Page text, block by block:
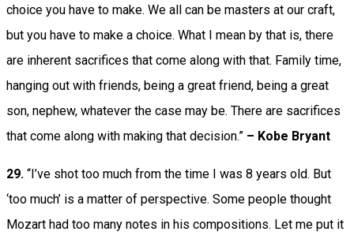
choice you have to make. We all can be masters at our craft,
but you have to make a choice. What I mean by that is, there
are inherent sacrifices that come along with that. Family time,
hanging out with friends, being a great friend, being a great
son, nephew, whatever the case may be. There are sacrifices
that come along with making that decision.” – Kobe Bryant
29. “I’ve shot too much from the time I was 8 years old. But
‘too much’ is a matter of perspective. Some people thought
Mozart had too many notes in his compositions. Let me put it